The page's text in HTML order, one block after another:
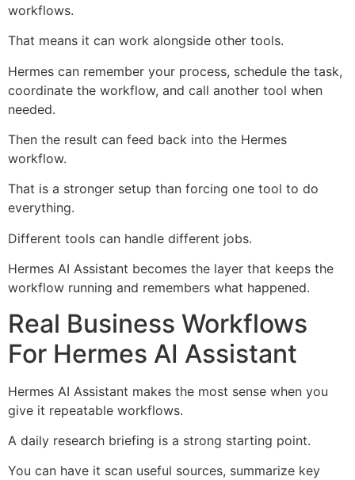
workflows.
That means it can work alongside other tools.
Hermes can remember your process, schedule the task,
coordinate the workflow, and call another tool when
needed.
Then the result can feed back into the Hermes
workflow.
That is a stronger setup than forcing one tool to do
everything.
Different tools can handle different jobs.
Hermes AI Assistant becomes the layer that keeps the
workflow running and remembers what happened.
Real Business Workflows
For Hermes AI Assistant
Hermes AI Assistant makes the most sense when you
give it repeatable workflows.
A daily research briefing is a strong starting point.
You can have it scan useful sources, summarize key